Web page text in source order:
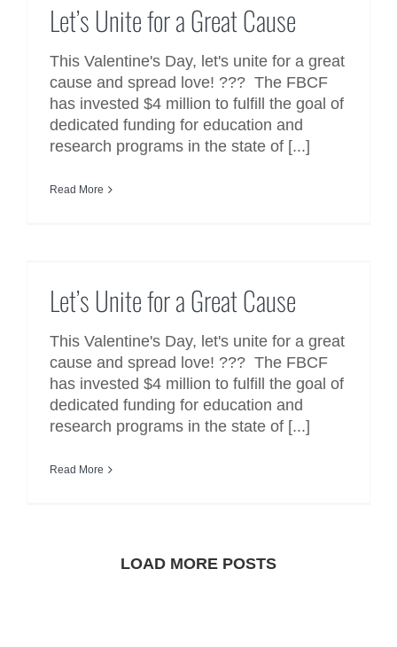
Let’s Unite for a Great Cause
This Valentine's Day, let's unite for a great
cause and spread love! ??? The FBCF
has invested $4 million to fulfill the goal of
dedicated funding for education and
research programs in the state of [...]
Read More
Let’s Unite for a Great Cause
This Valentine's Day, let's unite for a great
cause and spread love! ??? The FBCF
has invested $4 million to fulfill the goal of
dedicated funding for education and
research programs in the state of [...]
Read More
LOAD MORE POSTS